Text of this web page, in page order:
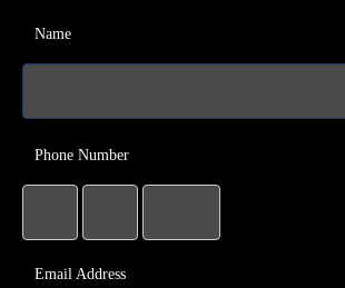
Name
Phone Number
Email Address